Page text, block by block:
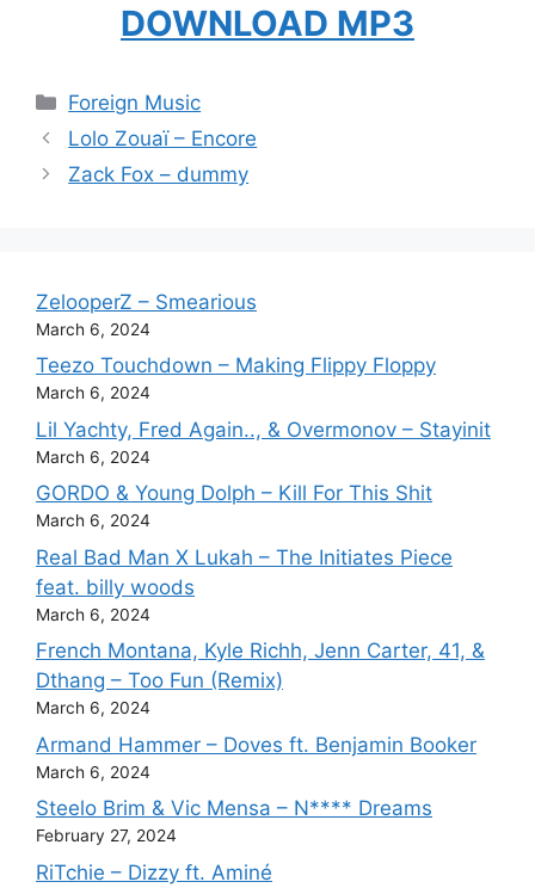
DOWNLOAD MP3
Categories
Foreign Music
Lolo Zouaï – Encore
Zack Fox – dummy
ZelooperZ – Smearious
March 6, 2024
Teezo Touchdown – Making Flippy Floppy
March 6, 2024
Lil Yachty, Fred Again.., & Overmonov – Stayinit
March 6, 2024
GORDO & Young Dolph – Kill For This Shit
March 6, 2024
Real Bad Man X Lukah – The Initiates Piece
feat. billy woods
March 6, 2024
French Montana, Kyle Richh, Jenn Carter, 41, &
Dthang – Too Fun (Remix)
March 6, 2024
Armand Hammer – Doves ft. Benjamin Booker
March 6, 2024
Steelo Brim & Vic Mensa – N**** Dreams
February 27, 2024
RiTchie – Dizzy ft. Aminé